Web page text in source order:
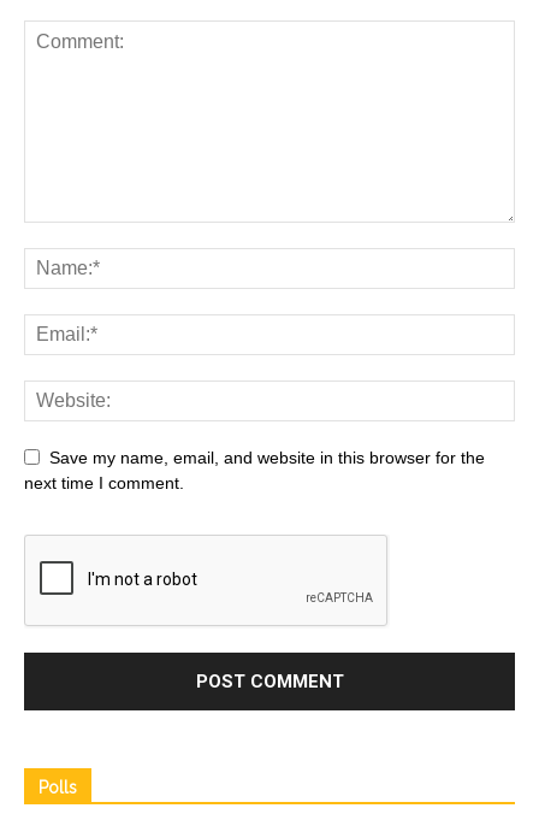
Save my name, email, and website in this browser for the
next time I comment.
Polls